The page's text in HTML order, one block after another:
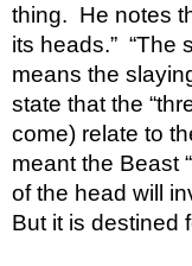
thing.  He notes
its heads.”
means the
state that the
come) relate to
meant the Beast
of the head will
But it is destined